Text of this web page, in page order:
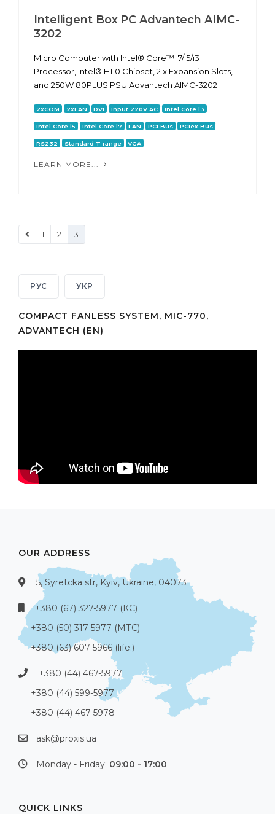
Intelligent Box PC Advantech AIMC-
3202
Micro Computer with Intel® Core™ i7/i5/i3
Processor, Intel® H110 Chipset, 2 x Expansion Slots,
and 250W 80PLUS PSU Advantech AIMC-3202
2xCOM 2xLAN DVI Input 220V AC Intel Core i3
Intel Core i5 Intel Core i7 LAN PCI Bus PCIex Bus
RS232 Standard T range VGA
LEARN MORE...
1 2 3
РУС УКР
COMPACT FANLESS SYSTEM, MIC-770,
ADVANTECH (EN)
OUR ADDRESS
5, Syretcka str, Kyiv, Ukraine, 04073
+380 (67) 327-5977 (КС)
+380 (50) 317-5977 (МТС)
+380 (63) 607-5966 (life:)
+380 (44) 467-5977
+380 (44) 599-5977
+380 (44) 467-5978
ask@proxis.ua
Monday - Friday: 09:00 - 17:00
QUICK LINKS